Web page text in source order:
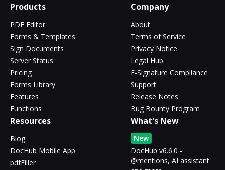
Products
PDF Editor
Forms & Templates
Sign Documents
Server Status
Pricing
Forms Library
Features
Functions
Company
About
Terms of Service
Privacy Notice
Legal Hub
E-Signature Compliance
Support
Release Notes
Bug Bounty Program
Resources
Blog
DocHub Mobile App
pdfFiller
What's New
New
DocHub v6.6.0 -
@mentions, AI assistant